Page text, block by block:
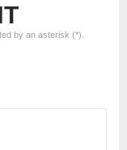
by an asterisk (*).